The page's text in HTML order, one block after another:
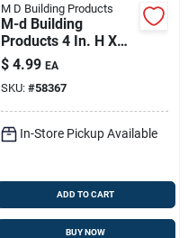
M D Building Products
M-d Building
Products 4 In. H X
0.08 In. W X 48 In. L
Prefinished Brown
Vinyl Wall Base
$ 4.99 EA
SKU: #58367
In-Store Pickup Available
ADD TO CART
BUY NOW